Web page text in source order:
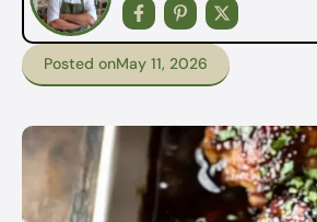
Posted onMay 11, 2026